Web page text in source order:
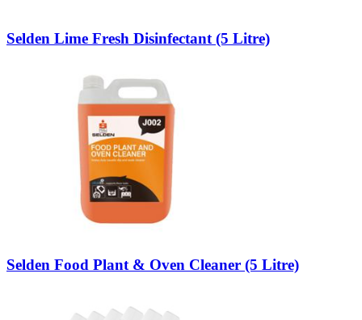
Selden Lime Fresh Disinfectant (5 Litre)
Selden Food Plant & Oven Cleaner (5 Litre)